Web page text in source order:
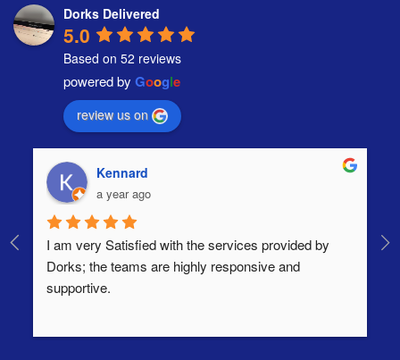
Dorks Delivered
5.0
Based on 52 reviews
powered by Google
review us on
Kennard
a year ago
I am very Satisfied with the services provided by
Dorks; the teams are highly responsive and
supportive.